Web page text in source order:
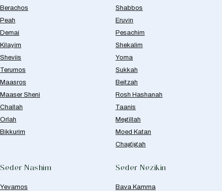
Berachos
Peah
Demai
Kilayim
Sheviis
Terumos
Maasros
Maaser Sheni
Challah
Orlah
Bikkurim
Shabbos
Eruvin
Pesachim
Shekalim
Yoma
Sukkah
Beitzah
Rosh Hashanah
Taanis
Megillah
Moed Katan
Chagigah
Seder Nashim
Yevamos
Seder Nezikin
Bava Kamma